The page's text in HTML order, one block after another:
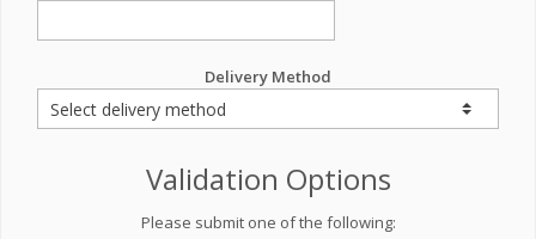
Delivery Method
Validation Options
Please submit one of the following: